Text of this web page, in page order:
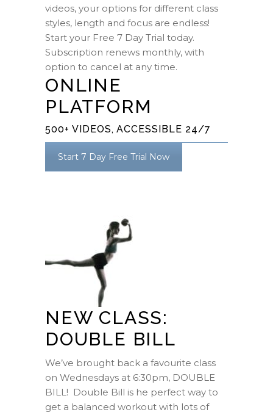
videos, your options for different class
styles, length and focus are endless!
Start your Free 7 Day Trial today.
Subscription renews monthly, with
option to cancel at any time.
ONLINE
PLATFORM
500+ VIDEOS, ACCESSIBLE 24/7
Start 7 Day Free Trial Now
NEW CLASS:
DOUBLE BILL
We’ve brought back a favourite class
on Wednesdays at 6:30pm, DOUBLE
BILL! Double Bill is he perfect way to
get a balanced workout with lots of